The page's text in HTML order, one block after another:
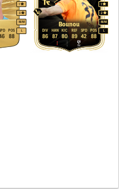
M/M
1
3
L
88
POS
Bounou M/M
1
2
L
86
DIV
87
HAN
80
KIC
89
REF
42
SPD
88
POS